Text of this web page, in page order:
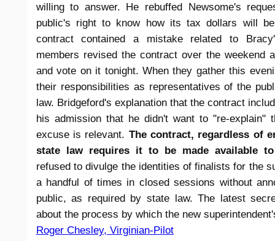
willing to answer. He rebuffed Newsome's
public's right to know how its tax dollars will
contract contained a mistake related to
members revised the contract over the weekend
and vote on it tonight. When they gather this
their responsibilities as representatives of the
law. Bridgeford's explanation that the contract
his admission that he didn't want to "re-explain"
excuse is relevant. The contract, regardless of
state law requires it to be made available
refused to divulge the identities of finalists for the
a handful of times in closed sessions without
public, as required by state law. The latest
about the process by which the new
Roger Chesley, Virginian-Pilot